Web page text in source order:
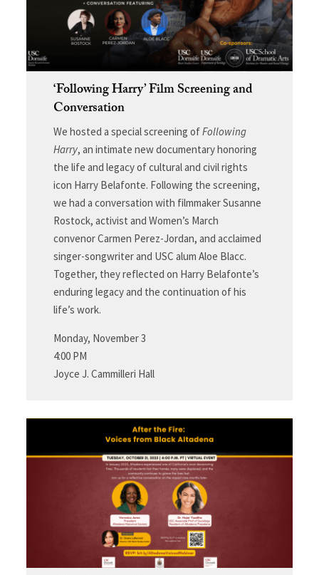
‘Following Harry’ Film Screening and
Conversation
We hosted a special screening ofFollowing
Harry, an intimate new documentary honoring
the life and legacy of cultural and civil rights
icon Harry Belafonte. Following the screening,
we had a conversation with filmmaker Susanne
Rostock, activist and Women’s March
convenor Carmen Perez-Jordan, and acclaimed
singer-songwriter and USC alum Aloe Blacc.
Together, they reflected on Harry Belafonte’s
enduring legacy and the continuation of his
life’s work.
Monday, November 3
4:00 PM
Joyce J. Cammilleri Hall